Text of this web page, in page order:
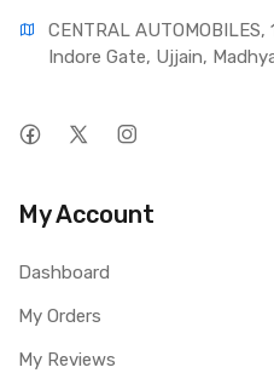
CENTRAL
Indore Gate, Ujjain,
My Account
Dashboard
My Orders
My Reviews